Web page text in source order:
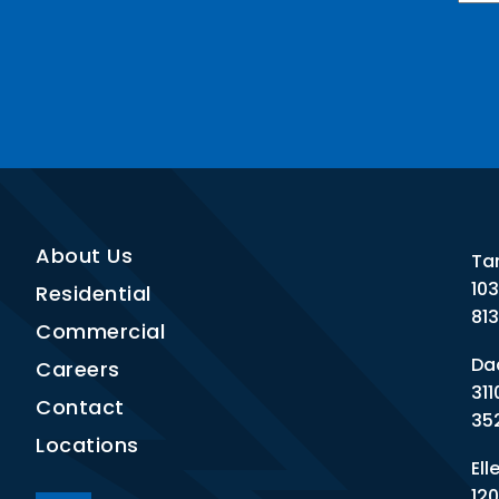
About Us
Residential
Commercial
Careers
Contact
Locations